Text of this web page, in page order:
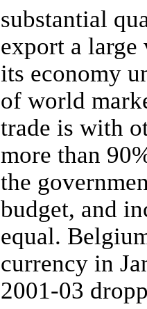
substantial
export a
its economy
of world
trade is with
more than
the
budget, and
equal.
currency in
2001-03